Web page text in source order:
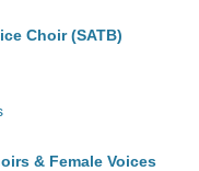
Choir (SATB)
& Female Voices